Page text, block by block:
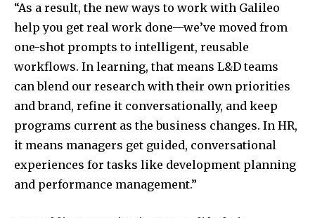
“As a result, the new ways to work with Galileo
help you get real work done—we’ve moved from
one-shot prompts to intelligent, reusable
workflows. In learning, that means L&D teams
can blend our research with their own priorities
and brand, refine it conversationally, and keep
programs current as the business changes. In HR,
it means managers get guided, conversational
experiences for tasks like development planning
and performance management.”